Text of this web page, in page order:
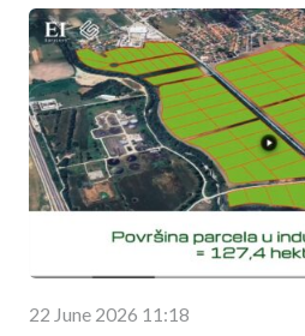
22 June 2026 11:18